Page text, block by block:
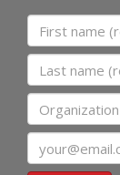
First name
Last name
Organization